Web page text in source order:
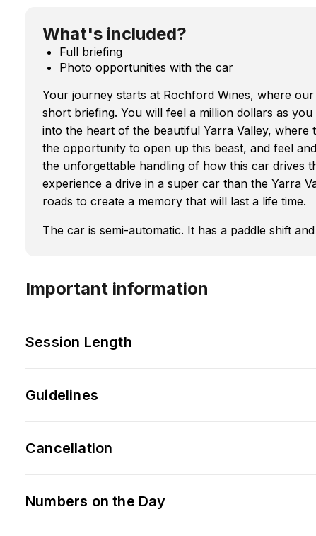
What's included?
Full briefing
Photo opportunities with the car
Your journey starts at Rochford Wines, where
short briefing. You will feel a million dollars as
into the heart of the beautiful Yarra Valley,
the opportunity to open up this beast, and feel
the unforgettable handling of how this car drives
experience a drive in a super car than the Yarra
roads to create a memory that will last a life time.
The car is semi-automatic. It has a paddle shift
Important information
Session Length
Guidelines
Cancellation
Numbers on the Day